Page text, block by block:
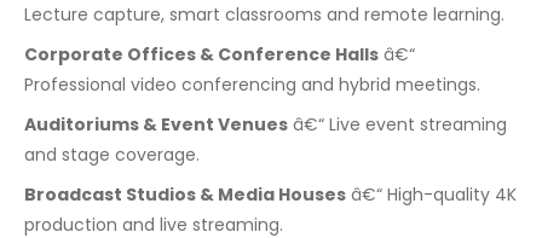
Lecture capture, smart classrooms and remote learning.
Corporate Offices & Conference Halls â€“
Professional video conferencing and hybrid meetings.
Auditoriums & Event Venues â€“ Live event streaming
and stage coverage.
Broadcast Studios & Media Houses â€“ High-quality 4K
production and live streaming.